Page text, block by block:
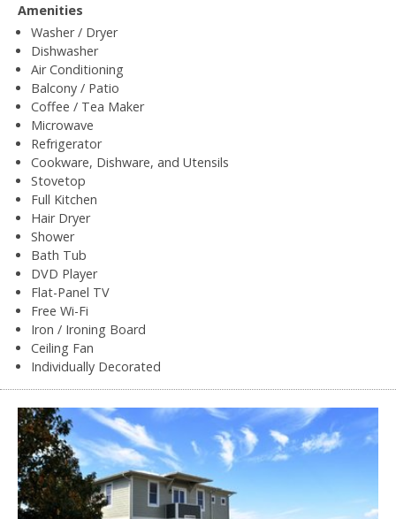
Amenities
Washer / Dryer
Dishwasher
Air Conditioning
Balcony / Patio
Coffee / Tea Maker
Microwave
Refrigerator
Cookware, Dishware, and Utensils
Stovetop
Full Kitchen
Hair Dryer
Shower
Bath Tub
DVD Player
Flat-Panel TV
Free Wi-Fi
Iron / Ironing Board
Ceiling Fan
Individually Decorated